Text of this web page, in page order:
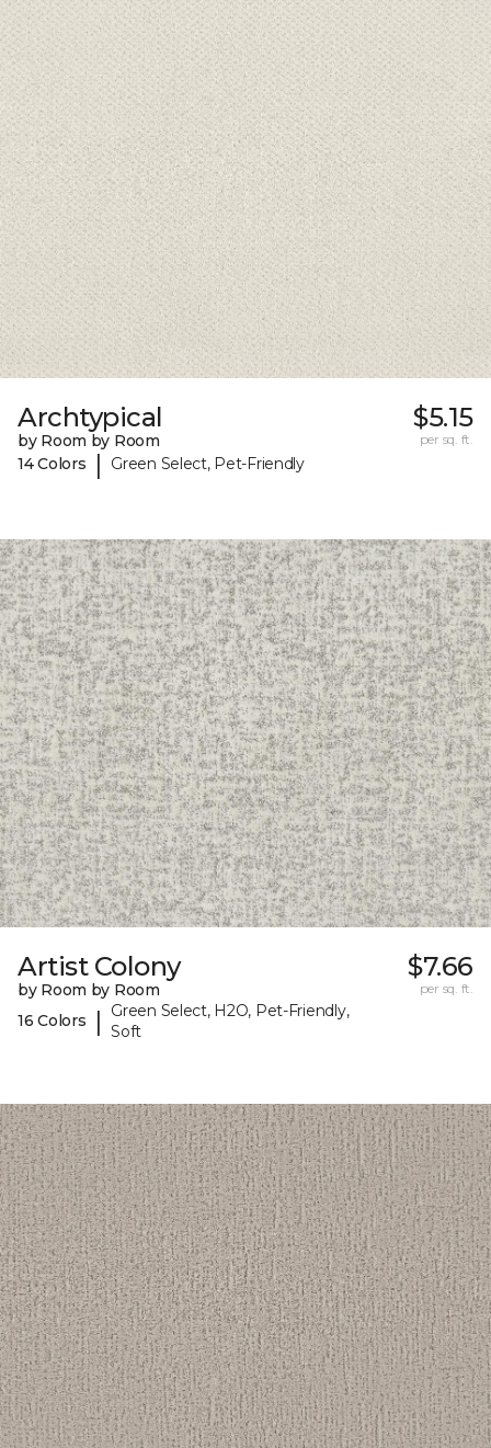
Archtypical
by Room by Room
14 Colors
| Green Select, Pet-Friendly
$5.15
per sq. ft.
Artist Colony
by Room by Room
16 Colors
|
Green Select, H2O, Pet-Friendly,
Soft
$7.66
per sq. ft.